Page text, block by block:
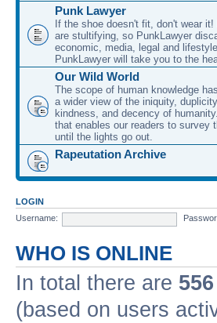
Punk Lawyer
If the shoe doesn't fit, don't wear
are stultifying, so PunkLawyer
economic, media, legal and
PunkLawyer will take you to the
Our Wild World
The scope of human knowledge
a wider view of the iniquity,
kindness, and decency of
that enables our readers to survey
until the lights go out.
Rapeutation Archive
LOGIN
Username:
WHO IS ONLINE
In total there are 556
(based on users